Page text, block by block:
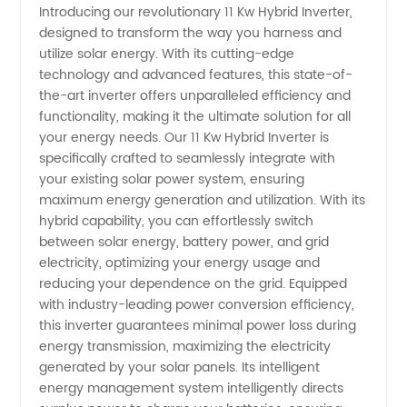
Inverter
-
Leading
Manufacturer
of
Renewable
Energy
Solutions
Introducing our revolutionary 11 Kw Hybrid Inverter,
designed to transform the way you harness and
utilize solar energy. With its cutting-edge
technology and advanced features, this state-of-
the-art inverter offers unparalleled efficiency and
functionality, making it the ultimate solution for all
your energy needs. Our 11 Kw Hybrid Inverter is
specifically crafted to seamlessly integrate with
your existing solar power system, ensuring
maximum energy generation and utilization. With its
hybrid capability, you can effortlessly switch
between solar energy, battery power, and grid
electricity, optimizing your energy usage and
reducing your dependence on the grid. Equipped
with industry-leading power conversion efficiency,
this inverter guarantees minimal power loss during
energy transmission, maximizing the electricity
generated by your solar panels. Its intelligent
energy management system intelligently directs